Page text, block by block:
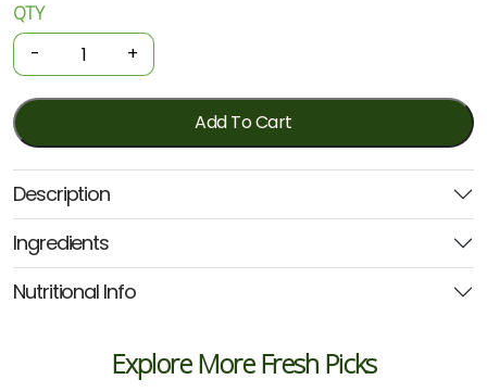
Organic
Sprouted
Bread
Spelt
1kg
(Pure
Life)
quantity
QTY
- +
Add To Cart
Description
Ingredients
Nutritional Info
Explore More Fresh Picks